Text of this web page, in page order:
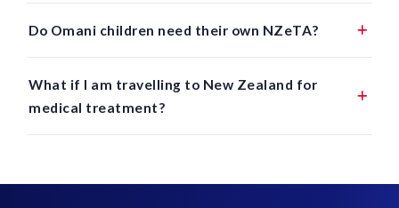
Do Omani children need their own NZeTA?
What if I am travelling to New Zealand for
medical treatment?